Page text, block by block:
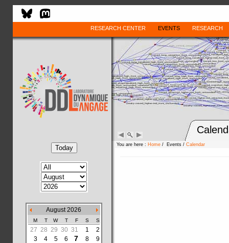
RESEARCH CENTER EVENTS RESEARCH
August 2026
M T W T F S S
27 28 29 30 31 1
2
3
4 5 6 7 8
9
You are here : Home / Events / Calendar